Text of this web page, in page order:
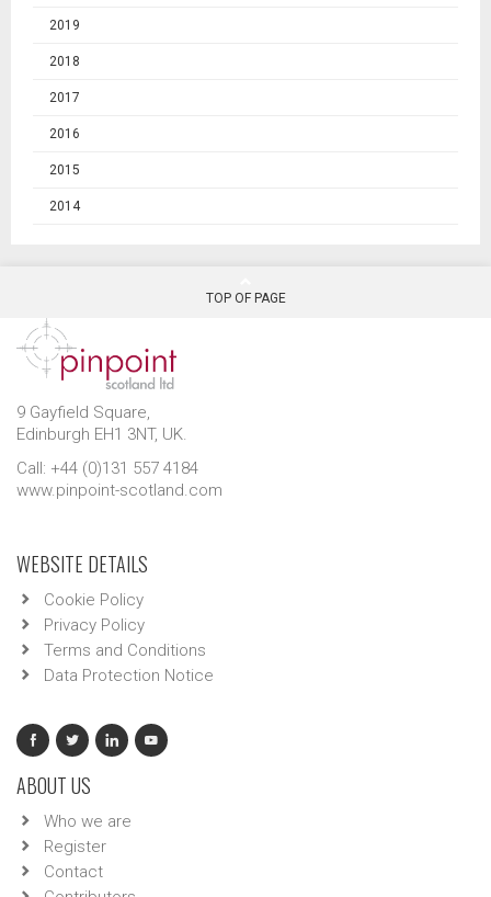
2019
2018
2017
2016
2015
2014
TOP OF PAGE
9 Gayfield Square,
Edinburgh EH1 3NT, UK.
Call: +44 (0)131 557 4184
www.pinpoint-scotland.com
WEBSITE DETAILS
Cookie Policy
Privacy Policy
Terms and Conditions
Data Protection Notice
ABOUT US
Who we are
Register
Contact